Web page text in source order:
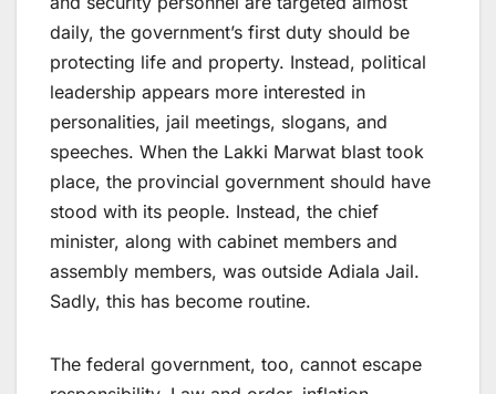
daily, the government’s first duty should be
protecting life and property. Instead, political
leadership appears more interested in
personalities, jail meetings, slogans, and
speeches. When the Lakki Marwat blast took
place, the provincial government should have
stood with its people. Instead, the chief
minister, along with cabinet members and
assembly members, was outside Adiala Jail.
Sadly, this has become routine.
The federal government, too, cannot escape